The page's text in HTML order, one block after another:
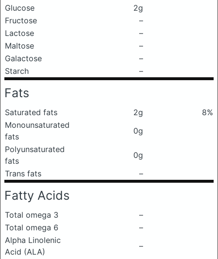
Glucose
2g
Fructose
–
Lactose
–
Maltose
–
Galactose
–
Starch
–
Fats
Saturated fats 2g
8%
Monounsaturated
fats
0g
Polyunsaturated
fats
0g
Trans fats
–
Fatty Acids
Total omega 3
–
Total omega 6
–
Alpha Linolenic
Acid (ALA)
–